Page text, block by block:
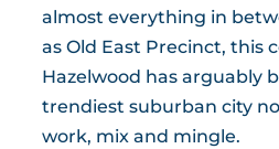
almost everything in
as Old East Precinct, this
Hazelwood has arguably
trendiest suburban city
work, mix and mingle.